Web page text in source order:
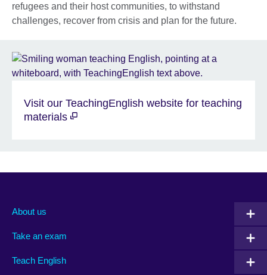
refugees and their host communities, to withstand
challenges, recover from crisis and plan for the future.
Visit our TeachingEnglish website for teaching
materials
About us
Take an exam
Teach English